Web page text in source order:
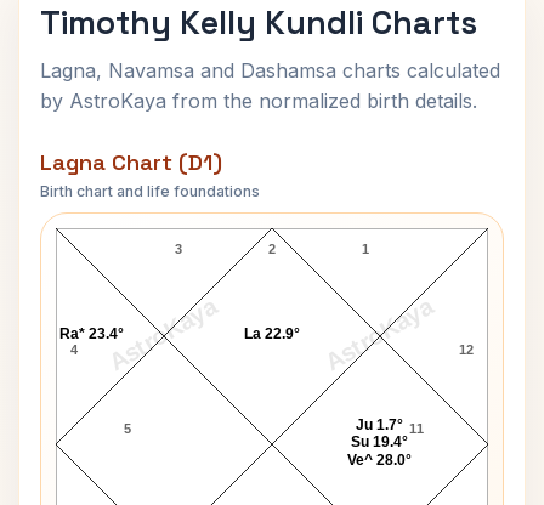
Timothy Kelly Kundli Charts
Lagna, Navamsa and Dashamsa charts calculated
by AstroKaya from the normalized birth details.
Lagna Chart (D1)
Birth chart and life foundations
AstroKaya AstroKaya
Timothy Kelly Lagna Chart
2
3
4
5 11
12
1
La 22.9°
Ra* 23.4°
Ju 1.7°
Su 19.4°
Ve^ 28.0°